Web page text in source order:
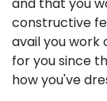
constructive
avail you work
for you since
how you've